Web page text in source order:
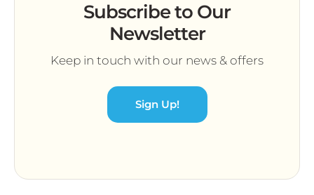
Subscribe to Our
Newsletter
Keep in touch with our news & offers
Sign Up!